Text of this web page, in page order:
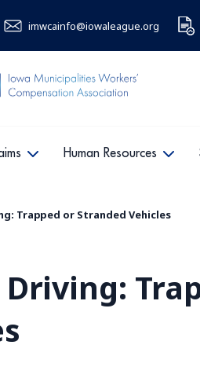
imwcainfo@iowaleague.org
Human Resources
Trapped or Stranded Vehicles